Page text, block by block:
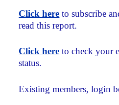
Click here to subscribe
read this report.
Click here to check your
status.
Existing members, login